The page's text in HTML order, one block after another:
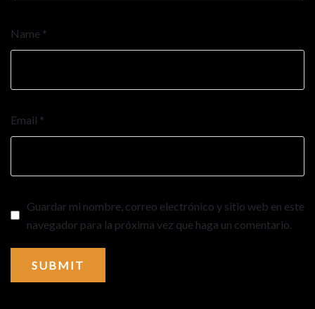
Name *
Email *
Guardar mi nombre, correo electrónico y sitio web en este
navegador para la próxima vez que haga un comentario.